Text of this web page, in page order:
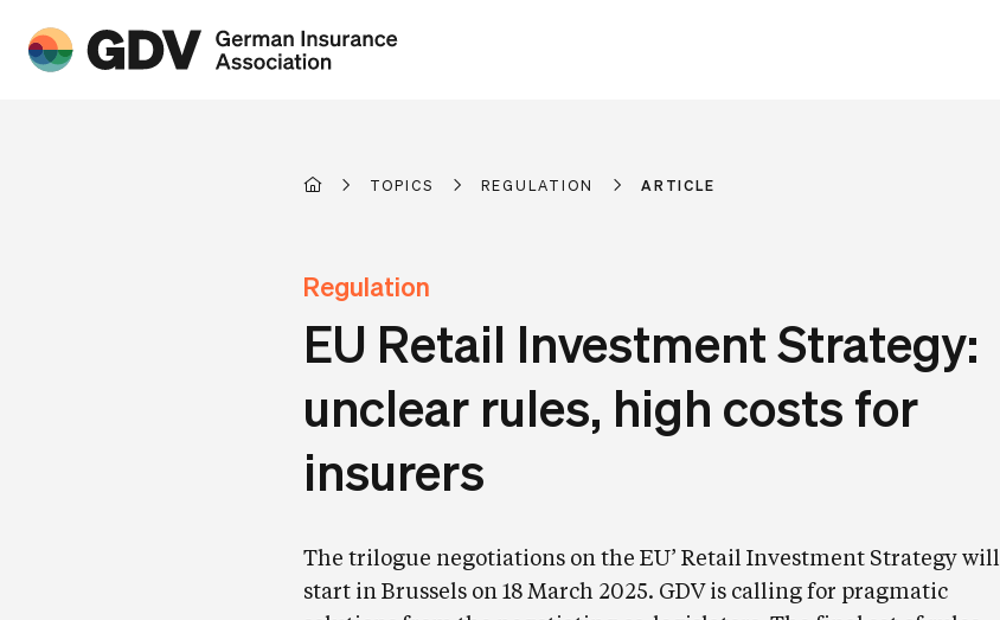
TOPICS REGULATION ARTICLE
Regulation
EU Retail Investment Strategy:
unclear rules, high costs for
insurers
The trilogue negotiations on the EU’ Retail Investment Strategy will
start in Brussels on 18 March 2025. GDV is calling for pragmatic